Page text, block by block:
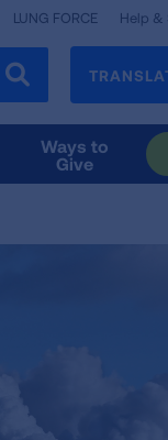
LUNG FORCE Help &
Ways to
Give